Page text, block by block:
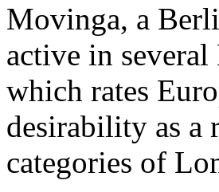
Movinga, a
active in several
which rates
desirability as a
categories of